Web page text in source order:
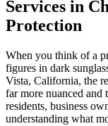
Services in
Protection
When you think of a
figures in dark
Vista, California, the
far more nuanced
residents, business
understanding what